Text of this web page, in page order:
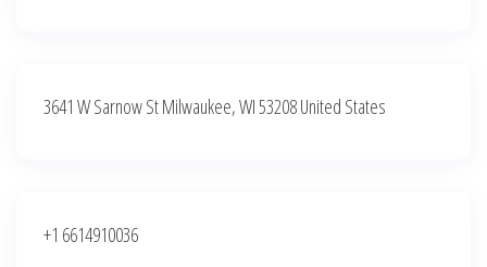
3641 W Sarnow St Milwaukee, WI 53208 United States
+1 6614910036